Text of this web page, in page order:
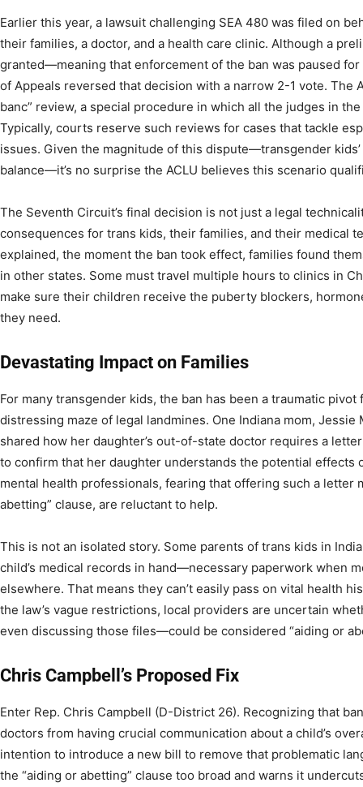
Earlier this year, a lawsuit challenging SEA 480 was filed on
their families, a doctor, and a health care clinic. Although a
granted—meaning that enforcement of the ban was paused
of Appeals reversed that decision with a narrow 2-1 vote. The
banc” review, a special procedure in which all the judges in
Typically, courts reserve such reviews for cases that tackle
issues. Given the magnitude of this dispute—transgender
balance—it’s no surprise the ACLU believes this scenario
The Seventh Circuit’s final decision is not just a legal
consequences for trans kids, their families, and their medical
explained, the moment the ban took effect, families found
in other states. Some must travel multiple hours to clinics in
make sure their children receive the puberty blockers,
they need.
Devastating Impact on Families
For many transgender kids, the ban has been a traumatic
distressing maze of legal landmines. One Indiana mom, Jessie
shared how her daughter’s out-of-state doctor requires a
to confirm that her daughter understands the potential effects
mental health professionals, fearing that offering such a letter
abetting” clause, are reluctant to help.
This is not an isolated story. Some parents of trans kids in
child’s medical records in hand—necessary paperwork when
elsewhere. That means they can’t easily pass on vital health
the law’s vague restrictions, local providers are uncertain
even discussing those files—could be considered “aiding or
Chris Campbell’s Proposed Fix
Enter Rep. Chris Campbell (D-District 26). Recognizing that
doctors from having crucial communication about a child’s
intention to introduce a new bill to remove that problematic
the “aiding or abetting” clause too broad and warns it